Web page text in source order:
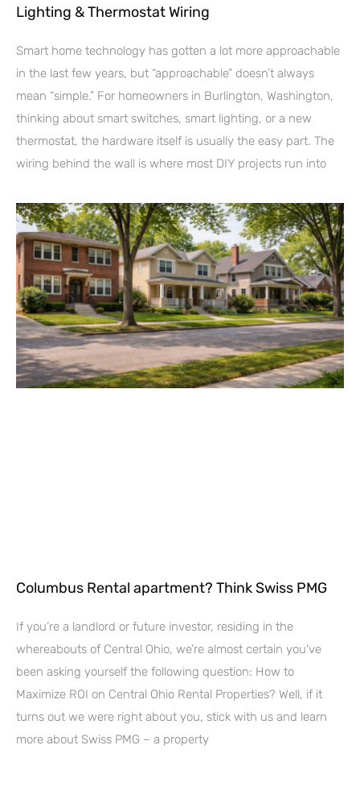
Lighting & Thermostat Wiring
Smart home technology has gotten a lot more approachable
in the last few years, but “approachable” doesn’t always
mean “simple.” For homeowners in Burlington, Washington,
thinking about smart switches, smart lighting, or a new
thermostat, the hardware itself is usually the easy part. The
wiring behind the wall is where most DIY projects run into
Columbus Rental apartment? Think Swiss PMG
If you’re a landlord or future investor, residing in the
whereabouts of Central Ohio, we’re almost certain you’ve
been asking yourself the following question: How to
Maximize ROI on Central Ohio Rental Properties? Well, if it
turns out we were right about you, stick with us and learn
more about Swiss PMG – a property